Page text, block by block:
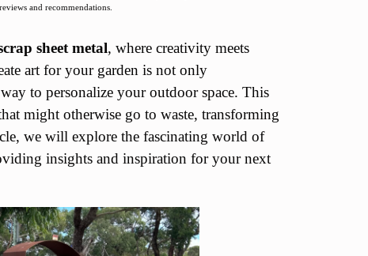
and recommendations.
sheet metal, where creativity meets
art for your garden is not only
to personalize your outdoor space. This
might otherwise go to waste, transforming
we will explore the fascinating world of
insights and inspiration for your next